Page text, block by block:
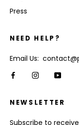
Press
NEED HELP?
Email Us:
NEWSLETTER
Subscribe to